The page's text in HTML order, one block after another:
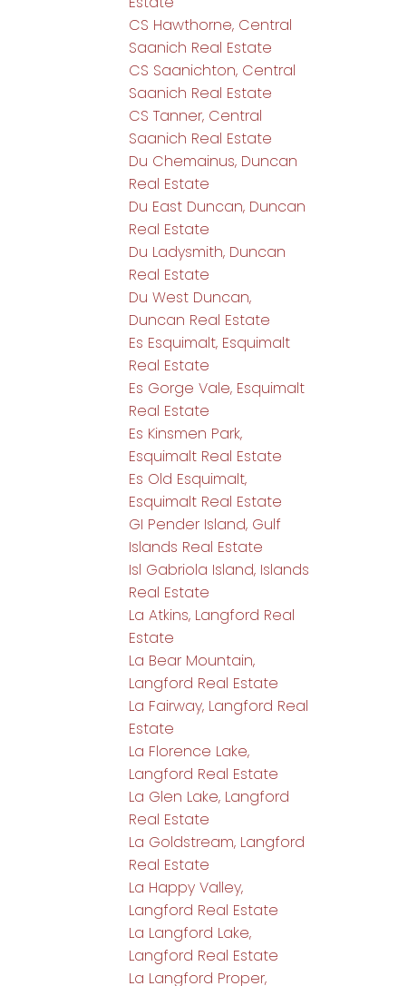
CS Hawthorne, Central
Saanich Real Estate
CS Saanichton, Central
Saanich Real Estate
CS Tanner, Central
Saanich Real Estate
Du Chemainus, Duncan
Real Estate
Du East Duncan, Duncan
Real Estate
Du Ladysmith, Duncan
Real Estate
Du West Duncan,
Duncan Real Estate
Es Esquimalt, Esquimalt
Real Estate
Es Gorge Vale, Esquimalt
Real Estate
Es Kinsmen Park,
Esquimalt Real Estate
Es Old Esquimalt,
Esquimalt Real Estate
GI Pender Island, Gulf
Islands Real Estate
Isl Gabriola Island, Islands
Real Estate
La Atkins, Langford Real
Estate
La Bear Mountain,
Langford Real Estate
La Fairway, Langford Real
Estate
La Florence Lake,
Langford Real Estate
La Glen Lake, Langford
Real Estate
La Goldstream, Langford
Real Estate
La Happy Valley,
Langford Real Estate
La Langford Lake,
Langford Real Estate
La Langford Proper,